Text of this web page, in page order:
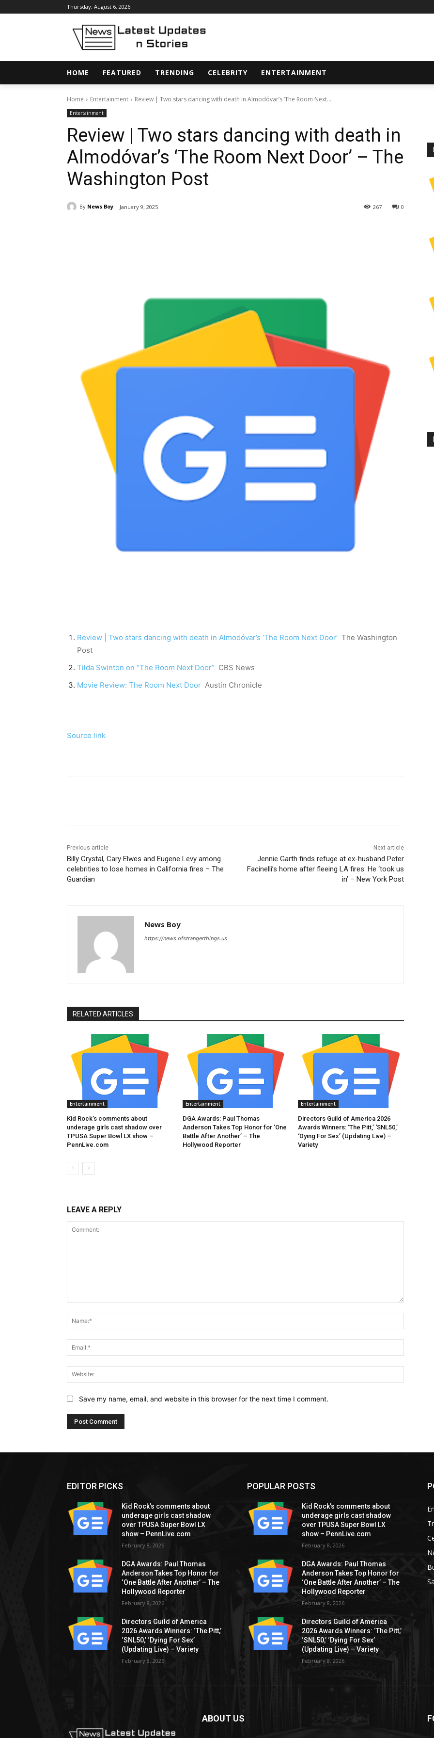
Thursday, August 6, 2026
HOME FEATURED TRENDING CELEBRITY ENTERTAINMENT
Home Entertainment Review | Two stars dancing with death in Almodóvar’s ‘The Room Next...
Entertainment
Review | Two stars dancing with death in
Almodóvar’s ‘The Room Next Door’ – The
Washington Post
By News Boy January 9, 2025 0
267
Review | Two stars dancing with death in Almodóvar’s ‘The Room Next Door’ The Washington
Post
Tilda Swinton on “The Room Next Door” CBS News
Movie Review: The Room Next Door Austin Chronicle
Source link
Previous article
Billy Crystal, Cary Elwes and Eugene Levy among
celebrities to lose homes in California fires – The
Guardian
Next article
Jennie Garth finds refuge at ex-husband Peter
Facinelli’s home after fleeing LA fires: He ‘took us
in’ – New York Post
News Boy
https://news.ofstrangerthings.us
RELATED ARTICLES
Entertainment
Kid Rock’s comments about
underage girls cast shadow over
TPUSA Super Bowl LX show –
PennLive.com
Entertainment
DGA Awards: Paul Thomas
Anderson Takes Top Honor for ‘One
Battle After Another’ – The
Hollywood Reporter
Entertainment
Directors Guild of America 2026
Awards Winners: ‘The Pitt,’ ‘SNL50,’
‘Dying For Sex’ (Updating Live) –
Variety
LEAVE A REPLY
Save my name, email, and website in this browser for the next time I comment.
EDITOR PICKS
Kid Rock’s comments about
underage girls cast shadow
over TPUSA Super Bowl LX
show – PennLive.com
February 8, 2026
DGA Awards: Paul Thomas
Anderson Takes Top Honor for
‘One Battle After Another’ – The
Hollywood Reporter
February 8, 2026
Directors Guild of America
2026 Awards Winners: ‘The Pitt,’
‘SNL50,’ ‘Dying For Sex’
(Updating Live) – Variety
February 8, 2026
POPULAR POSTS
Kid Rock’s comments about
underage girls cast shadow
over TPUSA Super Bowl LX
show – PennLive.com
February 8, 2026
DGA Awards: Paul Thomas
Anderson Takes Top Honor for
‘One Battle After Another’ – The
Hollywood Reporter
February 8, 2026
Directors Guild of America
2026 Awards Winners: ‘The Pitt,’
‘SNL50,’ ‘Dying For Sex’
(Updating Live) – Variety
February 8, 2026
ABOUT US